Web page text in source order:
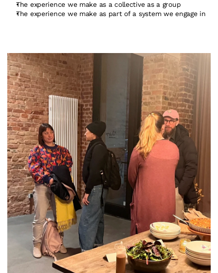
The experience we make as a collective as a group
The experience we make as part of a system we engage in